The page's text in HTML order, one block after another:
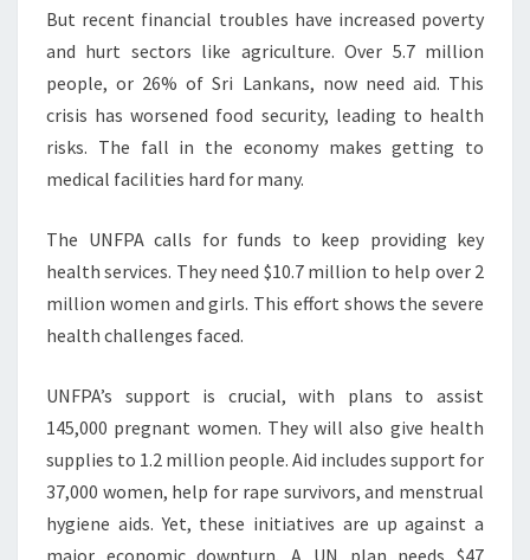
But recent financial troubles have increased poverty
and hurt sectors like agriculture. Over 5.7 million
people, or 26% of Sri Lankans, now need aid. This
crisis has worsened food security, leading to health
risks. The fall in the economy makes getting to
medical facilities hard for many.
The UNFPA calls for funds to keep providing key
health services. They need $10.7 million to help over 2
million women and girls. This effort shows the severe
health challenges faced.
UNFPA’s support is crucial, with plans to assist
145,000 pregnant women. They will also give health
supplies to 1.2 million people. Aid includes support for
37,000 women, help for rape survivors, and menstrual
hygiene aids. Yet, these initiatives are up against a
major economic downturn. A UN plan needs $47